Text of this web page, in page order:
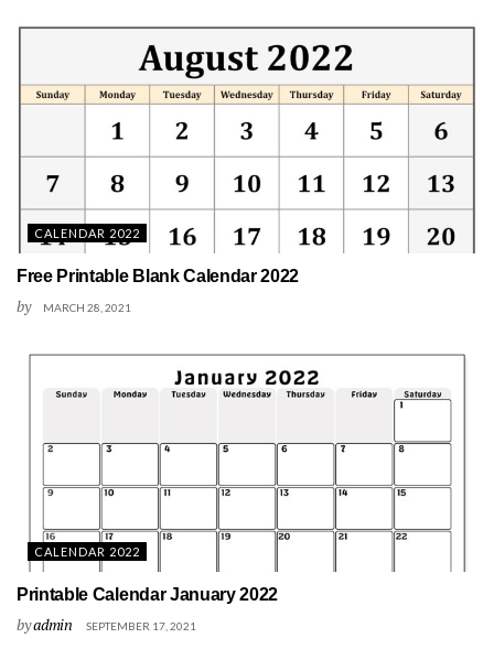
CALENDAR 2022
Free Printable Blank Calendar 2022
by MARCH 28, 2021
CALENDAR 2022
Printable Calendar January 2022
byadmin SEPTEMBER 17, 2021